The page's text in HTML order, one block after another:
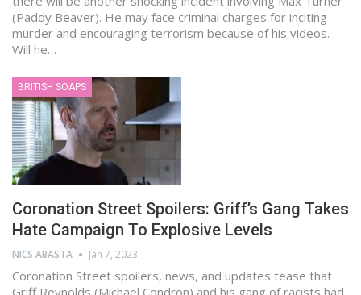
(Paddy Beaver). He may face criminal charges for inciting
murder and encouraging terrorism because of his videos.
Will he…
BRITISH SOAPS
Coronation Street Spoilers: Griff’s Gang Takes
Hate Campaign To Explosive Levels
NICS ABASTA Jan 7, 2023
Coronation Street spoilers, news, and updates tease that